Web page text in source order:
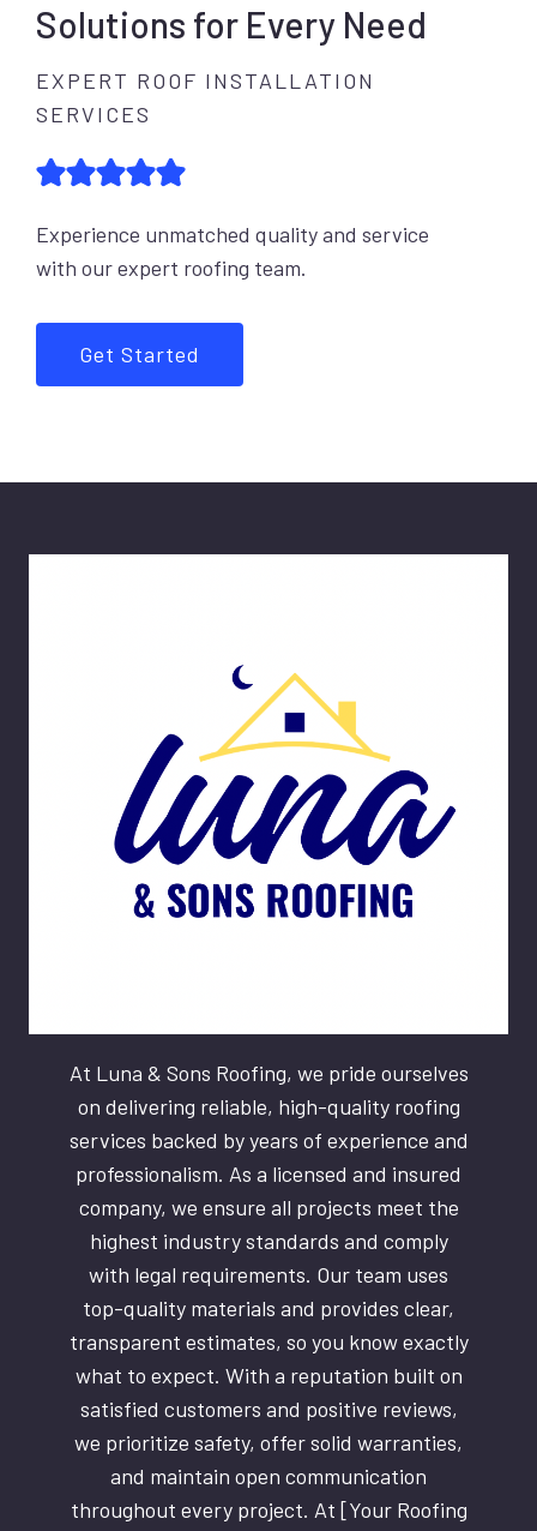
Solutions for Every Need
EXPERT ROOF INSTALLATION
SERVICES
Experience unmatched quality and service
with our expert roofing team.
Get Started
At Luna & Sons Roofing, we pride ourselves
on delivering reliable, high-quality roofing
services backed by years of experience and
professionalism. As a licensed and insured
company, we ensure all projects meet the
highest industry standards and comply
with legal requirements. Our team uses
top-quality materials and provides clear,
transparent estimates, so you know exactly
what to expect. With a reputation built on
satisfied customers and positive reviews,
we prioritize safety, offer solid warranties,
and maintain open communication
throughout every project. At [Your Roofing